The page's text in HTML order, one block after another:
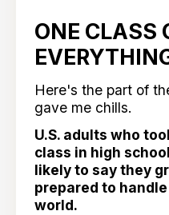
ONE CLASS
Here's the part of
gave me chills.
U.S. adults who
class in high
likely to say they
prepared to
world.